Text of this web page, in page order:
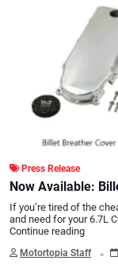
Press Release
Now Available:
If you’re tired of the
and need for your 6.7L
Continue reading
Motortopia Staff .